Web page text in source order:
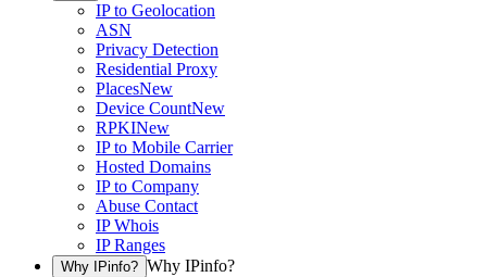
IP to Geolocation
ASN
Privacy Detection
Residential Proxy
PlacesNew
Device CountNew
RPKINew
IP to Mobile Carrier
Hosted Domains
IP to Company
Abuse Contact
IP Whois
IP Ranges
Why IPinfo? Why IPinfo?